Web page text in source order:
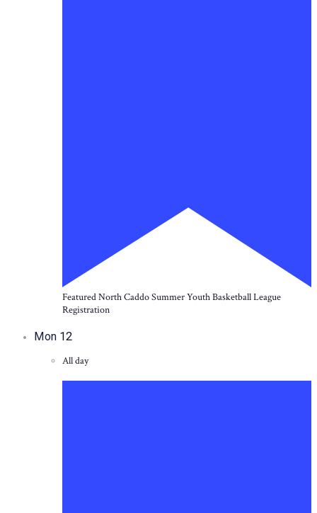
FeaturedNorth Caddo Summer Youth Basketball League
Registration
Mon 12
All day